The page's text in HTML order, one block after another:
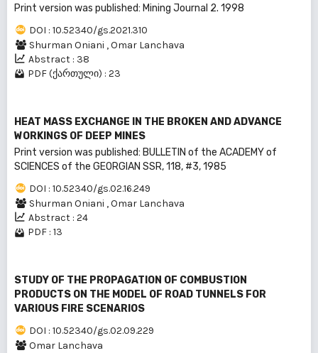
Print version was published: Mining Journal 2. 1998
DOI : 10.52340/gs.2021.310
Shurman Oniani ,Omar Lanchava
Abstract : 38
PDF (ქართული) : 23
HEAT MASS EXCHANGE IN THE BROKEN AND ADVANCE
WORKINGS OF DEEP MINES
Print version was published: BULLEТIN of the ACADEMY of
SCIENCES of the GEORGIAN SSR, 118, #3, 1985
DOI : 10.52340/gs.02.16.249
Shurman Oniani ,Omar Lanchava
Abstract : 24
PDF : 13
STUDY OF THE PROPAGATION OF COMBUSTION
PRODUCTS ON THE MODEL OF ROAD TUNNELS FOR
VARIOUS FIRE SCENARIOS
DOI : 10.52340/gs.02.09.229
Omar Lanchava